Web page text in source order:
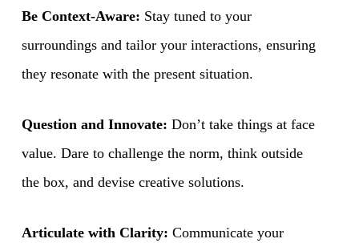
Be Context-Aware: Stay tuned to your
surroundings and tailor your interactions, ensuring
they resonate with the present situation.
Question and Innovate: Don’t take things at face
value. Dare to challenge the norm, think outside
the box, and devise creative solutions.
Articulate with Clarity: Communicate your